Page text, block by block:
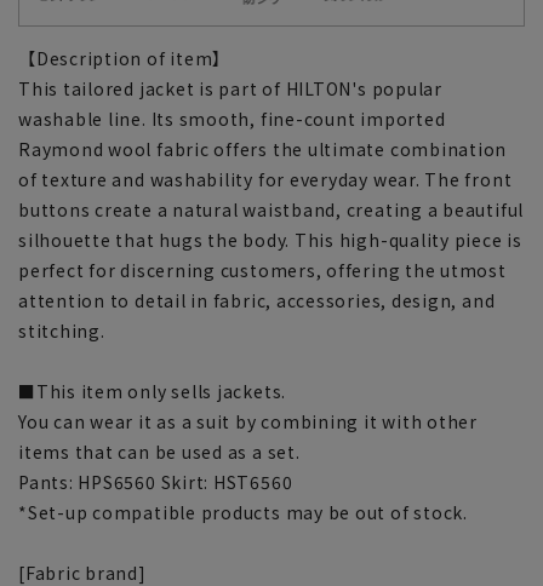
【Description of item】
This tailored jacket is part of HILTON's popular
washable line. Its smooth, fine-count imported
Raymond wool fabric offers the ultimate combination
of texture and washability for everyday wear. The front
buttons create a natural waistband, creating a beautiful
silhouette that hugs the body. This high-quality piece is
perfect for discerning customers, offering the utmost
attention to detail in fabric, accessories, design, and
stitching.
■This item only sells jackets.
You can wear it as a suit by combining it with other
items that can be used as a set.
Pants: HPS6560 Skirt: HST6560
*Set-up compatible products may be out of stock.
[Fabric brand]